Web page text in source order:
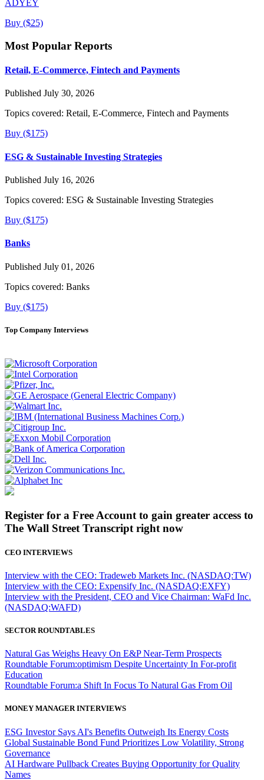
ADYEY
Buy ($25)
Most Popular Reports
Retail, E-Commerce, Fintech and Payments
Published July 30, 2026
Topics covered: Retail, E-Commerce, Fintech and Payments
Buy ($175)
ESG & Sustainable Investing Strategies
Published July 16, 2026
Topics covered: ESG & Sustainable Investing Strategies
Buy ($175)
Banks
Published July 01, 2026
Topics covered: Banks
Buy ($175)
Top Company Interviews
Register for a Free Account to gain greater access to
The Wall Street Transcript right now
CEO INTERVIEWS
Interview with the CEO: Tradeweb Markets Inc. (NASDAQ:TW)
Interview with the CEO: Expensify Inc. (NASDAQ:EXFY)
Interview with the President, CEO and Vice Chairman: WaFd Inc.
(NASDAQ:WAFD)
SECTOR ROUNDTABLES
Natural Gas Weighs Heavy On E&P Near-Term Prospects
Roundtable Forum:optimism Despite Uncertainty In For-profit
Education
Roundtable Forum:a Shift In Focus To Natural Gas From Oil
MONEY MANAGER INTERVIEWS
ESG Investor Says AI's Benefits Outweigh Its Energy Costs
Global Sustainable Bond Fund Prioritizes Low Volatility, Strong
Governance
AI Hardware Pullback Creates Buying Opportunity for Quality
Names